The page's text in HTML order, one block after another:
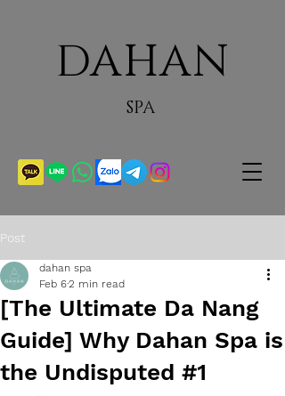
SPA
DAHAN
Post
[The Ultimate Da Nang
Guide] Why Dahan Spa is
the Undisputed #1
dahan spa
Feb 62 min read